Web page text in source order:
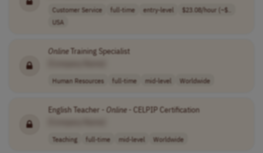
Customer Service full-time entry-level
$23.08/hour (~$..
USA
OnlineTraining Specialist
Human Resources full-time mid-level Worldwide
English Teacher - Online- CELPIP Certification
Teaching full-time mid-level Worldwide